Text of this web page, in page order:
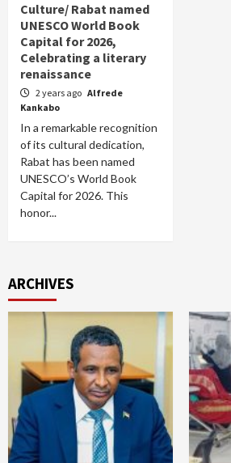
Culture/ Rabat named
UNESCO World Book
Capital for 2026,
Celebrating a literary
renaissance
2 years ago Alfrede
Kankabo
In a remarkable recognition
of its cultural dedication,
Rabat has been named
UNESCO’s World Book
Capital for 2026. This
honor...
ARCHIVES